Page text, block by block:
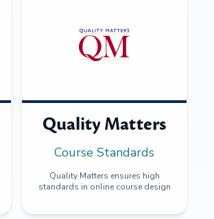
Quality Matters
Course Standards
Quality Matters ensures high
standards in online course design